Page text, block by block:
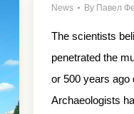
News By Павел
The scientists
penetrated the
or 500 years ago
Archaeologists